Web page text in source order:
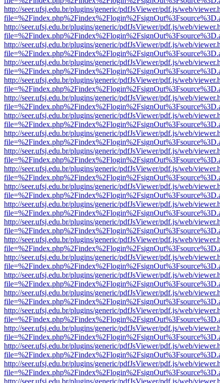
http://seer.ufsj.edu.br/plugins/generic/pdfJsViewer/pdf.js/web/
http://seer.ufsj.edu.br/plugins/generic/pdfJsViewer/pdf.js/web/
http://seer.ufsj.edu.br/plugins/generic/pdfJsViewer/pdf.js/web/
http://seer.ufsj.edu.br/plugins/generic/pdfJsViewer/pdf.js/web/
http://seer.ufsj.edu.br/plugins/generic/pdfJsViewer/pdf.js/web/
http://seer.ufsj.edu.br/plugins/generic/pdfJsViewer/pdf.js/web/
http://seer.ufsj.edu.br/plugins/generic/pdfJsViewer/pdf.js/web/
http://seer.ufsj.edu.br/plugins/generic/pdfJsViewer/pdf.js/web/
http://seer.ufsj.edu.br/plugins/generic/pdfJsViewer/pdf.js/web/
http://seer.ufsj.edu.br/plugins/generic/pdfJsViewer/pdf.js/web/
http://seer.ufsj.edu.br/plugins/generic/pdfJsViewer/pdf.js/web/
http://seer.ufsj.edu.br/plugins/generic/pdfJsViewer/pdf.js/web/
http://seer.ufsj.edu.br/plugins/generic/pdfJsViewer/pdf.js/web/
http://seer.ufsj.edu.br/plugins/generic/pdfJsViewer/pdf.js/web/
http://seer.ufsj.edu.br/plugins/generic/pdfJsViewer/pdf.js/web/
http://seer.ufsj.edu.br/plugins/generic/pdfJsViewer/pdf.js/web/
http://seer.ufsj.edu.br/plugins/generic/pdfJsViewer/pdf.js/web/
http://seer.ufsj.edu.br/plugins/generic/pdfJsViewer/pdf.js/web/
http://seer.ufsj.edu.br/plugins/generic/pdfJsViewer/pdf.js/web/
http://seer.ufsj.edu.br/plugins/generic/pdfJsViewer/pdf.js/web/
http://seer.ufsj.edu.br/plugins/generic/pdfJsViewer/pdf.js/web/
http://seer.ufsj.edu.br/plugins/generic/pdfJsViewer/pdf.js/web/